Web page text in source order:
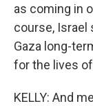
as coming in
course, Israel
Gaza long-
for the lives
KELLY: And